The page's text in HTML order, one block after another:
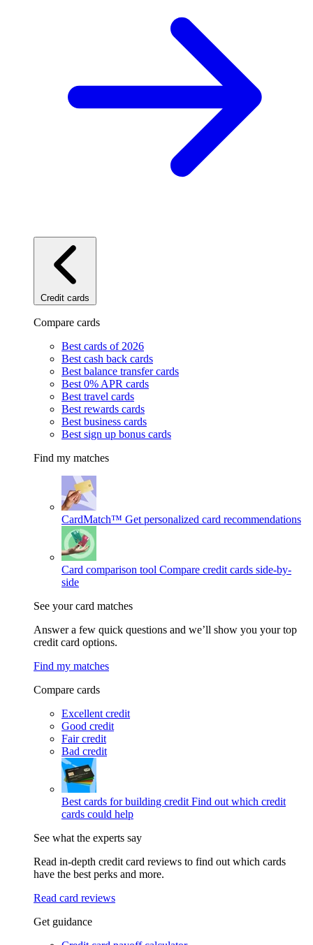
Credit cards
Compare cards
Best cards of 2026
Best cash back cards
Best balance transfer cards
Best 0% APR cards
Best travel cards
Best rewards cards
Best business cards
Best sign up bonus cards
Find my matches
CardMatch™ Get personalized card recommendations
Card comparison tool Compare credit cards side-by-
side
See your card matches
Answer a few quick questions and we’ll show you your top
credit card options.
Find my matches
Compare cards
Excellent credit
Good credit
Fair credit
Bad credit
Best cards for building credit Find out which credit
cards could help
See what the experts say
Read in-depth credit card reviews to find out which cards
have the best perks and more.
Read card reviews
Get guidance